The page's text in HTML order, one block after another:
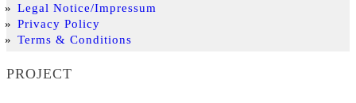
Legal Notice/Impressum
Privacy Policy
Terms & Conditions
PROJECT